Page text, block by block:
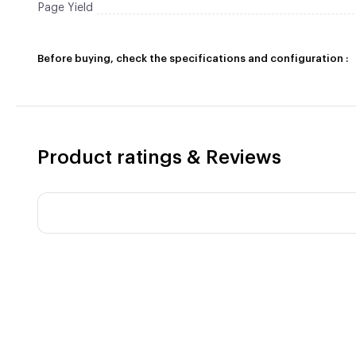
Page Yield
Before buying, check the specifications and configuration :
Product ratings & Reviews